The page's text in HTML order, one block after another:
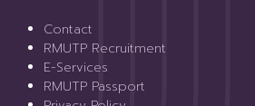
Contact
RMUTP Recruitment
E-Services
RMUTP Passport